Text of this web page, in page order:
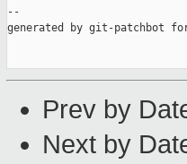
--
generated by git-patchbot
Prev by
Next by